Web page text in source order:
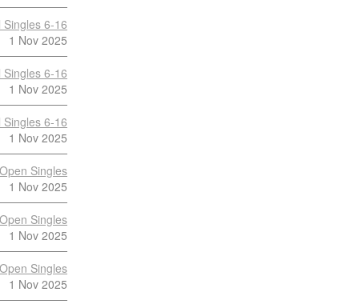
Singles 6-16
1 Nov 2025
Singles 6-16
1 Nov 2025
Singles 6-16
1 Nov 2025
Open Singles
1 Nov 2025
Open Singles
1 Nov 2025
Open Singles
1 Nov 2025